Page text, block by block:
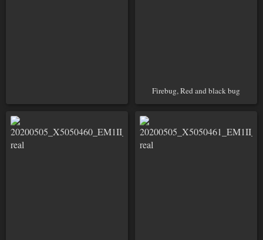
Firebug, Red and black bug